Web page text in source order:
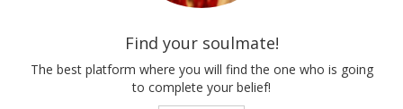
Find your soulmate!
The best platform where you will find the one who is going
to complete your belief!